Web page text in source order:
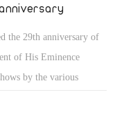
the 29th anniversary of
of His Eminence
by the various